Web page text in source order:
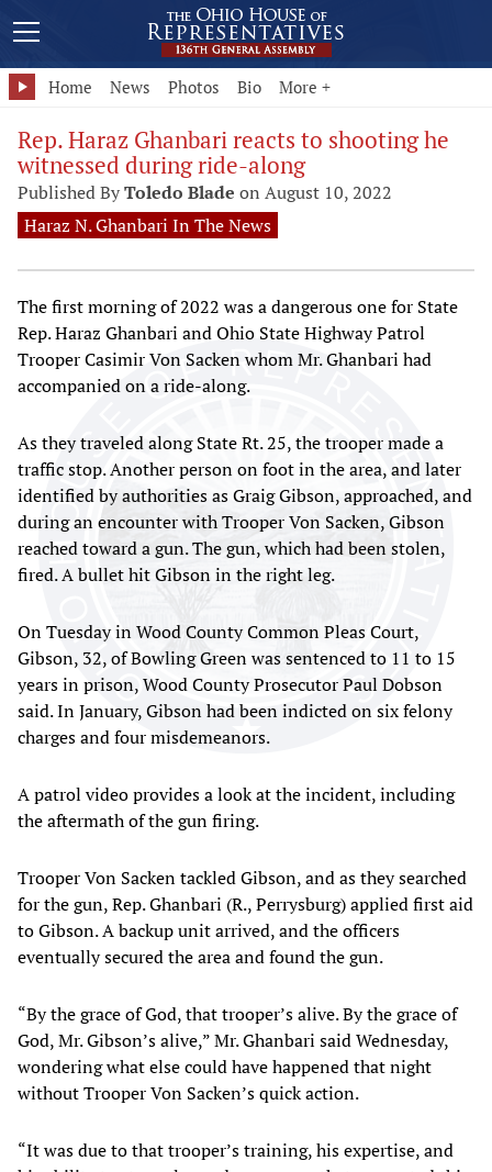
Home News Photos Bio More +
Rep. Haraz Ghanbari reacts to shooting he
witnessed during ride-along
Published ByToledo Blade on August 10, 2022
Haraz N. Ghanbari In The News
The first morning of 2022 was a dangerous one for State
Rep. Haraz Ghanbari and Ohio State Highway Patrol
Trooper Casimir Von Sacken whom Mr. Ghanbari had
accompanied on a ride-along.
As they traveled along State Rt. 25, the trooper made a
traffic stop. Another person on foot in the area, and later
identified by authorities as Graig Gibson, approached, and
during an encounter with Trooper Von Sacken, Gibson
reached toward a gun. The gun, which had been stolen,
fired. A bullet hit Gibson in the right leg.
On Tuesday in Wood County Common Pleas Court,
Gibson, 32, of Bowling Green was sentenced to 11 to 15
years in prison, Wood County Prosecutor Paul Dobson
said. In January, Gibson had been indicted on six felony
charges and four misdemeanors.
A patrol video provides a look at the incident, including
the aftermath of the gun firing.
Trooper Von Sacken tackled Gibson, and as they searched
for the gun, Rep. Ghanbari (R., Perrysburg) applied first aid
to Gibson. A backup unit arrived, and the officers
eventually secured the area and found the gun.
“By the grace of God, that trooper’s alive. By the grace of
God, Mr. Gibson’s alive,” Mr. Ghanbari said Wednesday,
wondering what else could have happened that night
without Trooper Von Sacken’s quick action.
“It was due to that trooper’s training, his expertise, and